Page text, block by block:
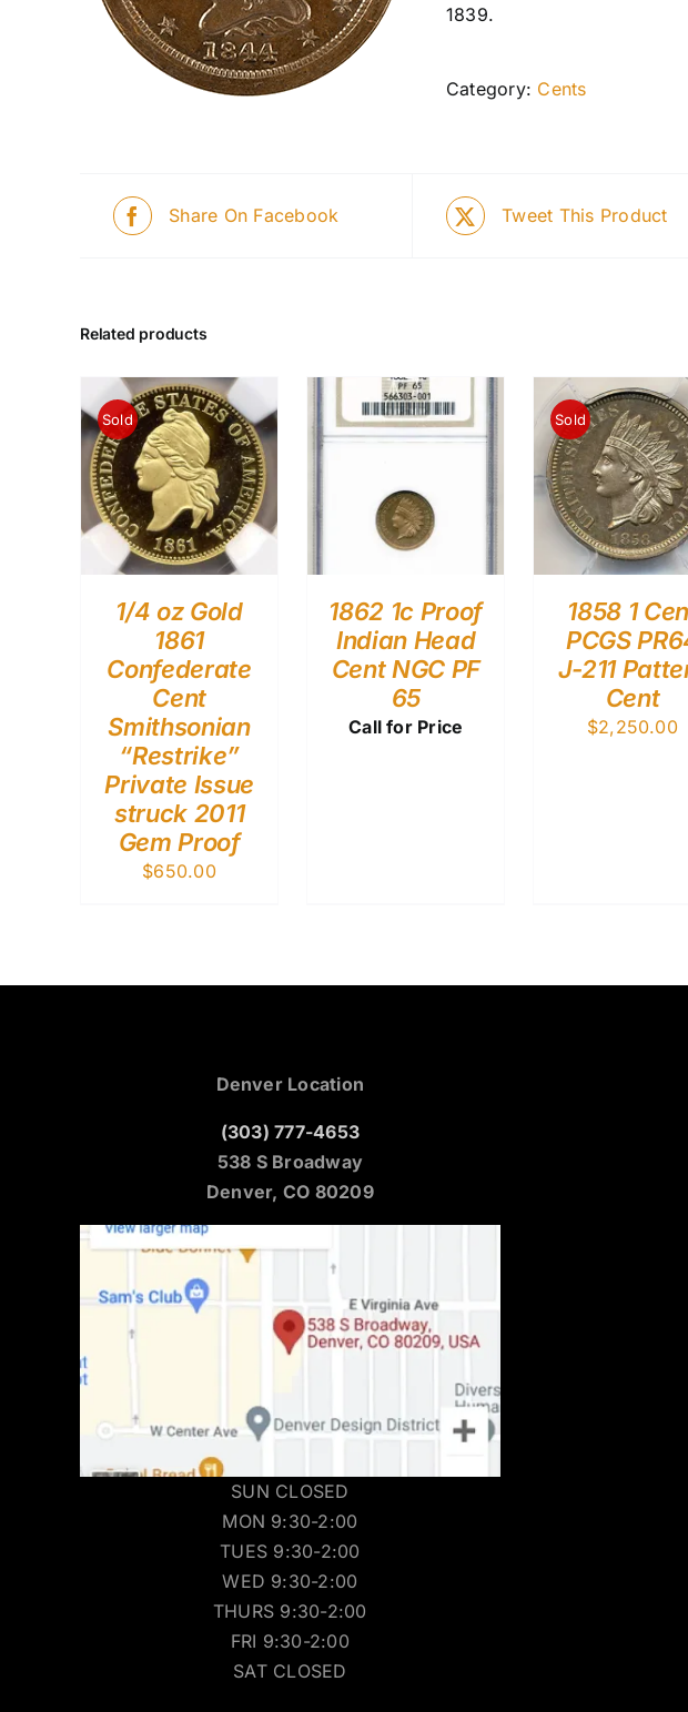
1839.
Category: Cents
Share On Facebook Tweet This Product
Related products
Sold
1/4 oz Gold
1861
Confederate
Cent
Smithsonian
“Restrike”
Private Issue
struck 2011
Gem Proof
$650.00
1862 1c Proof
Indian Head
Cent NGC PF
65
Call for Price
Sold
1858 1
PCGS
J-211
Cent
$2,250.00
Denver Location
(303) 777-4653
538 S Broadway
Denver, CO 80209
SUN CLOSED
MON 9:30-2:00
TUES 9:30-2:00
WED 9:30-2:00
THURS 9:30-2:00
FRI 9:30-2:00
SAT CLOSED